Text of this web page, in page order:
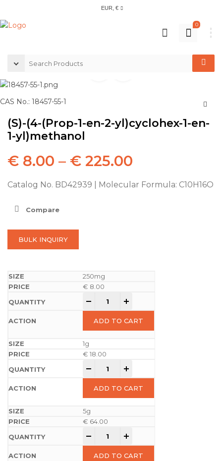
EUR, €
0
CAS No.: 18457-55-1
(S)-(4-(Prop-1-en-2-yl)cyclohex-1-en-
1-yl)methanol
€ 8.00 – € 225.00
Catalog No. BD42939 | Molecular Formula: C10H16O
Compare
BULK INQUIRY
250mg
€ 8.00
ADD TO CART
1g
€ 18.00
ADD TO CART
5g
€ 64.00
ADD TO CART